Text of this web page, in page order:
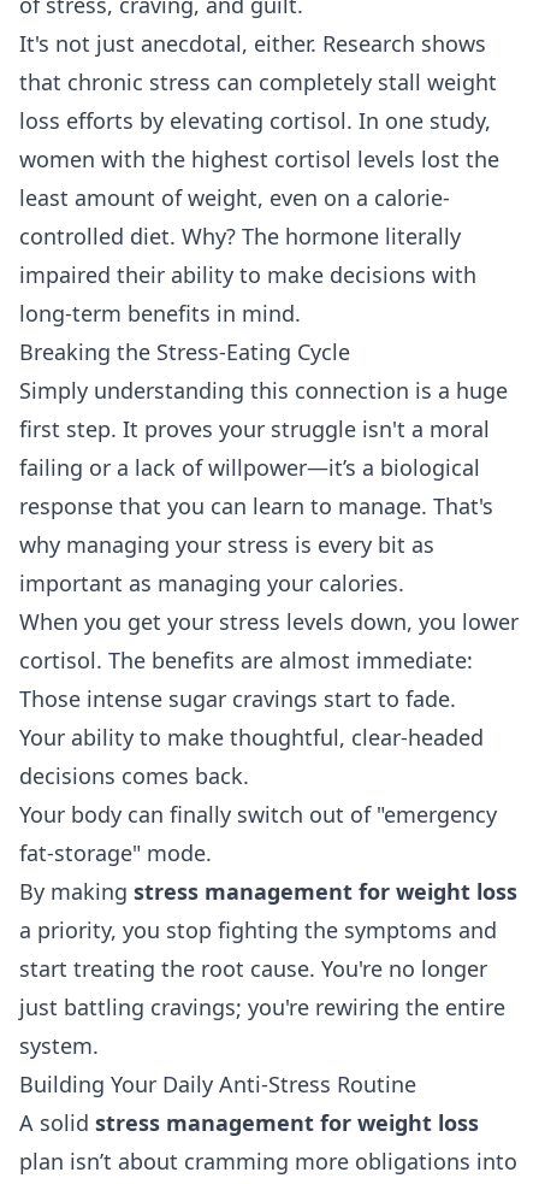
It's not just anecdotal, either. Research shows
that chronic stress can completely stall weight
loss efforts by elevating cortisol. In one study,
women with the highest cortisol levels lost the
least amount of weight, even on a calorie-
controlled diet. Why? The hormone literally
impaired their ability to make decisions with
long-term benefits in mind.
Breaking the Stress-Eating Cycle
Simply understanding this connection is a huge
first step. It proves your struggle isn't a moral
failing or a lack of willpower—it’s a biological
response that you can learn to manage. That's
why managing your stress is every bit as
important as managing your calories.
When you get your stress levels down, you lower
cortisol. The benefits are almost immediate:
Those intense sugar cravings start to fade.
Your ability to make thoughtful, clear-headed
decisions comes back.
Your body can finally switch out of "emergency
fat-storage" mode.
By making stress management for weight loss
a priority, you stop fighting the symptoms and
start treating the root cause. You're no longer
just battling cravings; you're rewiring the entire
system.
Building Your Daily Anti-Stress Routine
A solid stress management for weight loss
plan isn’t about cramming more obligations into